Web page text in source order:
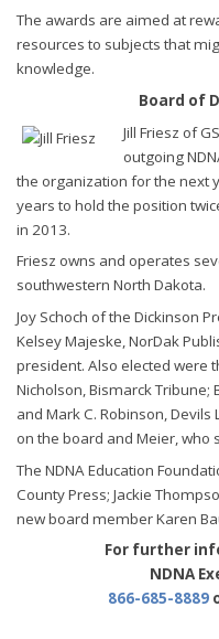
The awards are aimed at
resources to subjects that
knowledge.
Board of
Jill Friesz of
outgoing
the organization for the next
years to hold the position
in 2013.
Friesz owns and operates
southwestern North Dakota.
Joy Schoch of the Dickinson
Kelsey Majeske, NorDak
president. Also elected were
Nicholson, Bismarck Tribune;
and Mark C. Robinson,
on the board and Meier, who
The NDNA Education
County Press; Jackie
new board member Karen
For further
NDNA
866-685-8889